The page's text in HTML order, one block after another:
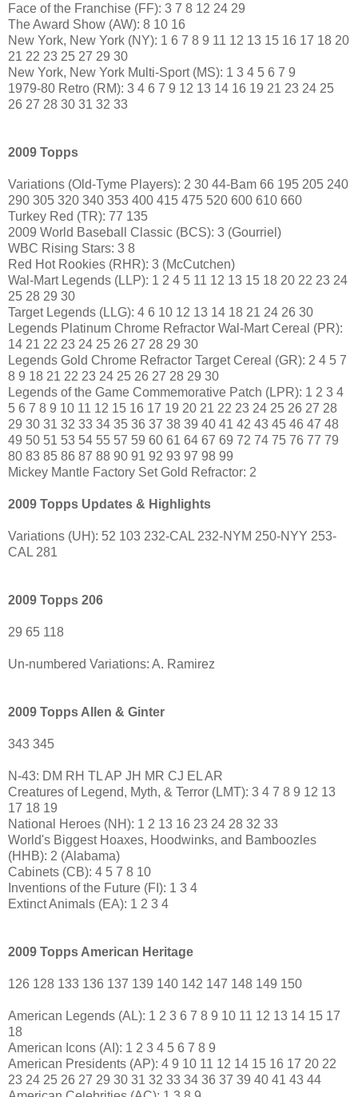
Face of the Franchise (FF): 3 7 8 12 24 29
The Award Show (AW): 8 10 16
New York, New York (NY): 1 6 7 8 9 11 12 13 15 16 17 18 20
21 22 23 25 27 29 30
New York, New York Multi-Sport (MS): 1 3 4 5 6 7 9
1979-80 Retro (RM): 3 4 6 7 9 12 13 14 16 19 21 23 24 25
26 27 28 30 31 32 33
2009 Topps
Variations (Old-Tyme Players): 2 30 44-Bam 66 195 205 240
290 305 320 340 353 400 415 475 520 600 610 660
Turkey Red (TR): 77 135
2009 World Baseball Classic (BCS): 3 (Gourriel)
WBC Rising Stars: 3 8
Red Hot Rookies (RHR): 3 (McCutchen)
Wal-Mart Legends (LLP): 1 2 4 5 11 12 13 15 18 20 22 23 24
25 28 29 30
Target Legends (LLG): 4 6 10 12 13 14 18 21 24 26 30
Legends Platinum Chrome Refractor Wal-Mart Cereal (PR):
14 21 22 23 24 25 26 27 28 29 30
Legends Gold Chrome Refractor Target Cereal (GR): 2 4 5 7
8 9 18 21 22 23 24 25 26 27 28 29 30
Legends of the Game Commemorative Patch (LPR): 1 2 3 4
5 6 7 8 9 10 11 12 15 16 17 19 20 21 22 23 24 25 26 27 28
29 30 31 32 33 34 35 36 37 38 39 40 41 42 43 45 46 47 48
49 50 51 53 54 55 57 59 60 61 64 67 69 72 74 75 76 77 79
80 83 85 86 87 88 90 91 92 93 97 98 99
Mickey Mantle Factory Set Gold Refractor: 2
2009 Topps Updates & Highlights
Variations (UH): 52 103 232-CAL 232-NYM 250-NYY 253-
CAL 281
2009 Topps 206
29 65 118
Un-numbered Variations: A. Ramirez
2009 Topps Allen & Ginter
343 345
N-43: DM RH TL AP JH MR CJ EL AR
Creatures of Legend, Myth, & Terror (LMT): 3 4 7 8 9 12 13
17 18 19
National Heroes (NH): 1 2 13 16 23 24 28 32 33
World's Biggest Hoaxes, Hoodwinks, and Bamboozles
(HHB): 2 (Alabama)
Cabinets (CB): 4 5 7 8 10
Inventions of the Future (FI): 1 3 4
Extinct Animals (EA): 1 2 3 4
2009 Topps American Heritage
126 128 133 136 137 139 140 142 147 148 149 150
American Legends (AL): 1 2 3 6 7 8 9 10 11 12 13 14 15 17
18
American Icons (AI): 1 2 3 4 5 6 7 8 9
American Presidents (AP): 4 9 10 11 12 14 15 16 17 20 22
23 24 25 26 27 29 30 31 32 33 34 36 37 39 40 41 43 44